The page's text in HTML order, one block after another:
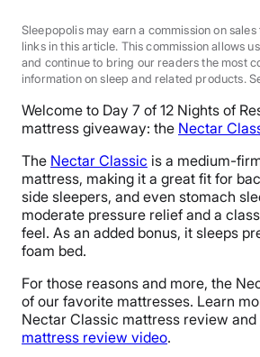
Sleep Tools
Sales
BEST
Sleepopolis may earn a commission on
links in this article. This commission allows
and continue to bring our readers the most
information on sleep and related products.
Welcome to Day 7 of 12 Nights of
mattress giveaway: the Nectar
The Nectar Classic is a medium-
mattress, making it a great fit for
side sleepers, and even stomach
moderate pressure relief and a
feel. As an added bonus, it sleeps
foam bed.
For those reasons and more, the
of our favorite mattresses. Learn
Nectar Classic mattress review and
mattress review video.